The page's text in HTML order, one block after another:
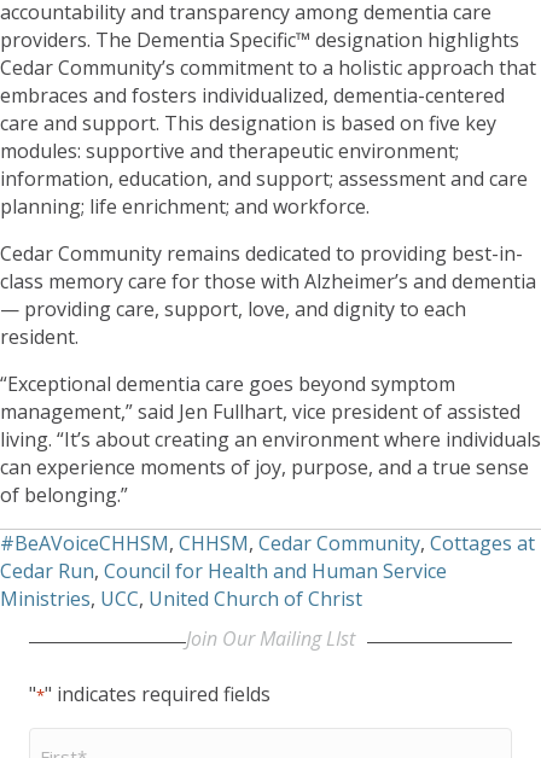
accountability and transparency among dementia care
providers. The Dementia Specific™ designation highlights
Cedar Community’s commitment to a holistic approach that
embraces and fosters individualized, dementia-centered
care and support. This designation is based on five key
modules: supportive and therapeutic environment;
information, education, and support; assessment and care
planning; life enrichment; and workforce.
Cedar Community remains dedicated to providing best-in-
class memory care for those with Alzheimer’s and dementia
— providing care, support, love, and dignity to each
resident.
“Exceptional dementia care goes beyond symptom
management,” said Jen Fullhart, vice president of assisted
living. “It’s about creating an environment where individuals
can experience moments of joy, purpose, and a true sense
of belonging.”
#BeAVoiceCHHSM, CHHSM, Cedar Community, Cottages at
Cedar Run, Council for Health and Human Service
Ministries, UCC, United Church of Christ
Join Our Mailing LIst
"*" indicates required fields
First